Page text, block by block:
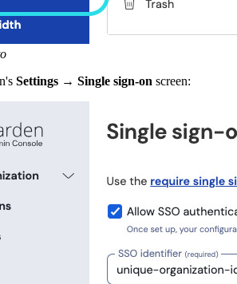
Settings → Single sign-on screen: